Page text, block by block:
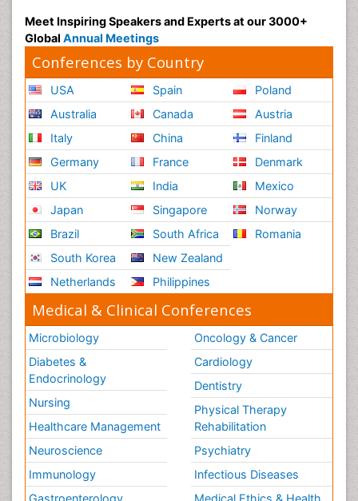
Meet Inspiring Speakers and Experts at our 3000+
Global Annual Meetings
Conferences by Country
USA
Australia
Italy
Germany
UK
Japan
Brazil
South Korea
Netherlands
Spain
Canada
China
France
India
Singapore
South Africa
New Zealand
Philippines
Poland
Austria
Finland
Denmark
Mexico
Norway
Romania
Medical & Clinical Conferences
Microbiology
Diabetes &
Endocrinology
Nursing
Healthcare Management
Neuroscience
Immunology
Oncology & Cancer
Cardiology
Dentistry
Physical Therapy
Rehabilitation
Psychiatry
Infectious Diseases